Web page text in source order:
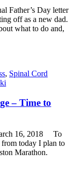
Father’s Day letter
off as a new dad.
what to do and,
, Spinal Cord
– Time to
16, 2018 To
today I plan to
Marathon.